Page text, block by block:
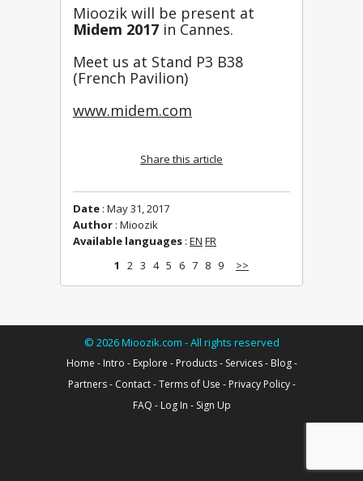
Midem 2017 in Cannes.
Meet us at Stand P3 B38
(French Pavilion)
www.midem.com
Share this article
Date : May 31, 2017
Author : Mioozik
Available languages : EN FR
1
2 3 4 5 6 7 8 9 >>
© 2026Mioozik.com - All rights reserved
Home - Intro - Explore - Products- Services- Blog-
Partners- Contact-Terms of Use - Privacy Policy-
FAQ - Log In - Sign Up